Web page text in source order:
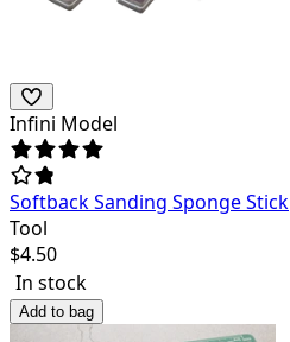
Infini Model
Softback Sanding Sponge Stick
Tool
$4.50
In stock
Add to bag